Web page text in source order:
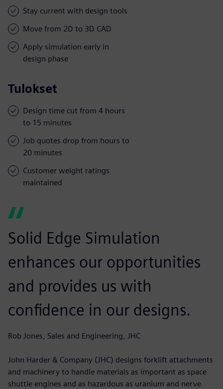
Stay current with design tools
Move from 2D to 3D CAD
Apply simulation early in
design phase
Tulokset
Design time cut from 4 hours
to 15 minutes
Job quotes drop from hours to
20 minutes
Customer weight ratings
maintained
Solid Edge Simulation
enhances our opportunities
and provides us with
confidence in our designs.
Rob Jones, Sales and Engineering, JHC
John Harder & Company (JHC) designs forklift attachments
and machinery to handle materials as important as space
shuttle engines and as hazardous as uranium and nerve